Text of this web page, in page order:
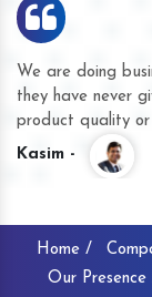
We are doing
they have never
product quality
Kasim -
Home /
Our Presence